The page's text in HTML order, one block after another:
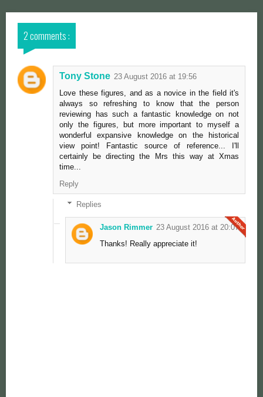
2 comments :
Tony Stone 23 August 2016 at 19:56
Love these figures, and as a novice in the field it's
always so refreshing to know that the person
reviewing has such a fantastic knowledge on not
only the figures, but more important to myself a
wonderful expansive knowledge on the historical
view point! Fantastic source of reference... I'll
certainly be directing the Mrs this way at Xmas
time...
Reply
Replies
Jason Rimmer 23 August 2016 at 20:07
Thanks! Really appreciate it!